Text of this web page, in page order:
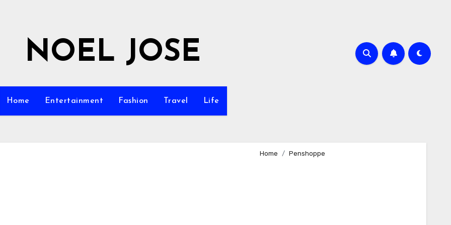
NOEL JOSE
Home Entertainment Fashion Travel Life
Home Penshoppe